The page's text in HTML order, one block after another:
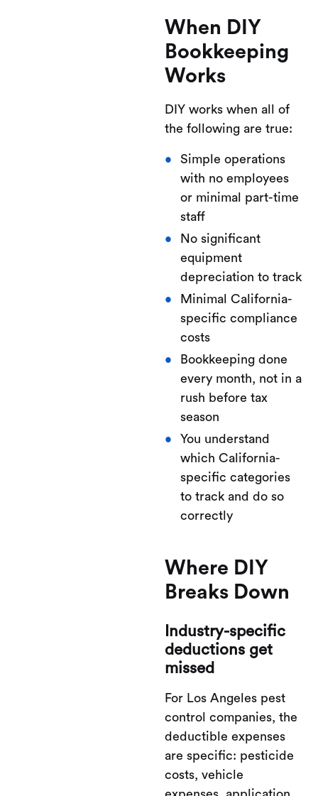
When DIY
Bookkeeping
Works
DIY works when all of
the following are true:
Simple operations
with no employees
or minimal part-time
staff
No significant
equipment
depreciation to track
Minimal California-
specific compliance
costs
Bookkeeping done
every month, not in a
rush before tax
season
You understand
which California-
specific categories
to track and do so
correctly
Where DIY
Breaks Down
Industry-specific
deductions get
missed
For Los Angeles pest
control companies, the
deductible expenses
are specific: pesticide
costs, vehicle